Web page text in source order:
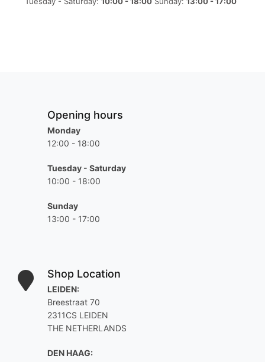
Opening hours
Monday
12:00 - 18:00
Tuesday - Saturday
10:00 - 18:00
Sunday
13:00 - 17:00
Shop Location
LEIDEN:
Breestraat 70
2311CS LEIDEN
THE NETHERLANDS
DEN HAAG: